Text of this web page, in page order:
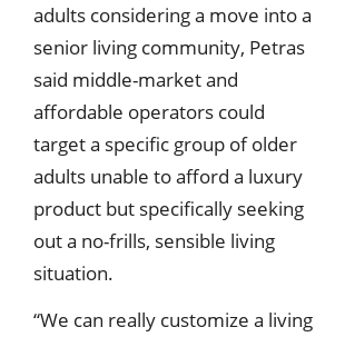
adults considering a move into a
senior living community, Petras
said middle-market and
affordable operators could
target a specific group of older
adults unable to afford a luxury
product but specifically seeking
out a no-frills, sensible living
situation.
“We can really customize a living